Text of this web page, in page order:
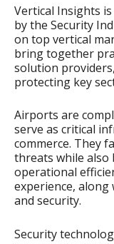
Vertical Insights
by the Security
on top vertical
bring together
solution
protecting key
Airports are
serve as critical
commerce. They
threats while also
operational
experience,
and security.
Security